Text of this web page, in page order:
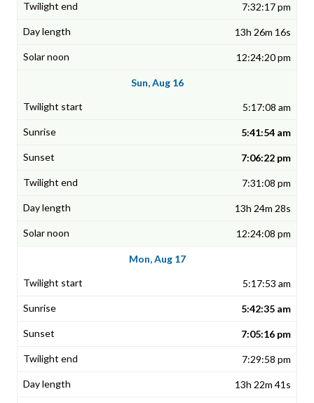
7:32:17 pm
13h 26m 16s
12:24:20 pm
Sun, Aug 16
5:17:08 am
5:41:54 am
7:06:22 pm
7:31:08 pm
13h 24m 28s
12:24:08 pm
Mon, Aug 17
5:17:53 am
5:42:35 am
7:05:16 pm
7:29:58 pm
13h 22m 41s